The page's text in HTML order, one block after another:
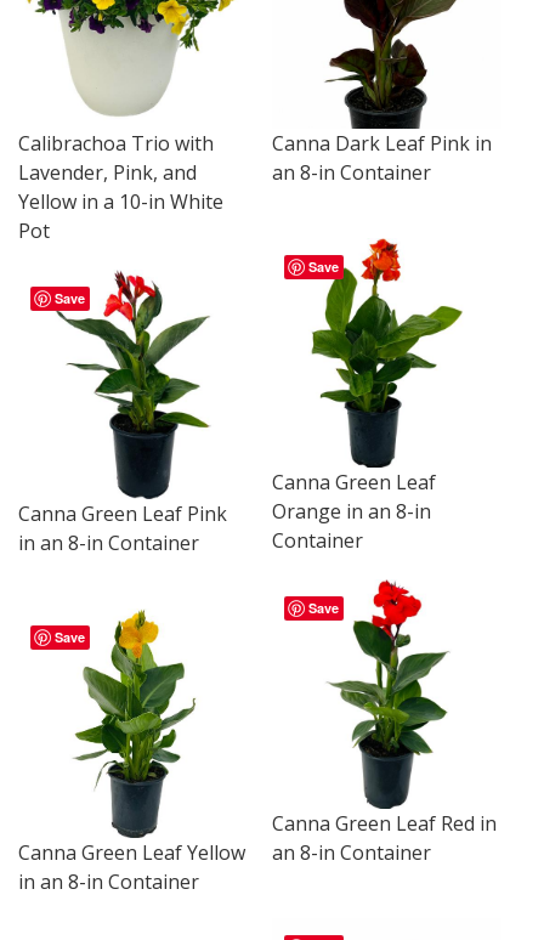
Calibrachoa Trio with
Lavender, Pink, and
Yellow in a 10-in White
Pot
Canna Dark Leaf Pink in
an 8-in Container
Save
Canna Green Leaf
Orange in an 8-in
Container
Save
Canna Green Leaf Pink
in an 8-in Container
Save
Canna Green Leaf Red in
an 8-in Container
Save
Canna Green Leaf Yellow
in an 8-in Container